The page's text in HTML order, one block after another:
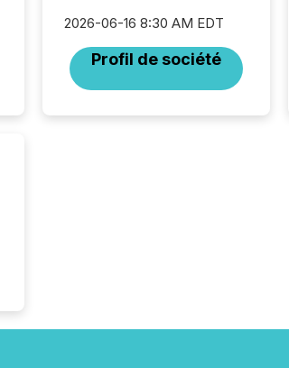
2026-06-16 8:30 AM EDT
Profil de société